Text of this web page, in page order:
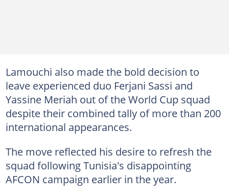
Lamouchi also made the bold decision to
leave experienced duo Ferjani Sassi and
Yassine Meriah out of the World Cup squad
despite their combined tally of more than 200
international appearances.
The move reflected his desire to refresh the
squad following Tunisia's disappointing
AFCON campaign earlier in the year.